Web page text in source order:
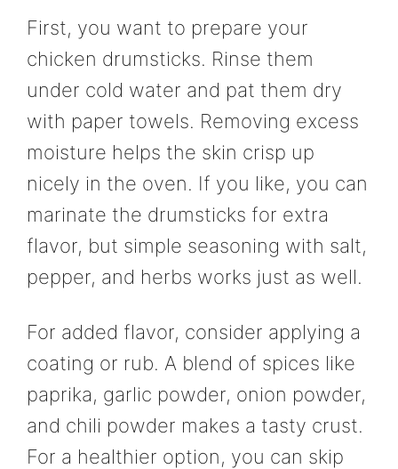
First, you want to prepare your
chicken drumsticks. Rinse them
under cold water and pat them dry
with paper towels. Removing excess
moisture helps the skin crisp up
nicely in the oven. If you like, you can
marinate the drumsticks for extra
flavor, but simple seasoning with salt,
pepper, and herbs works just as well.
For added flavor, consider applying a
coating or rub. A blend of spices like
paprika, garlic powder, onion powder,
and chili powder makes a tasty crust.
For a healthier option, you can skip